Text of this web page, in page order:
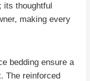
its thoughtful
making every
bedding ensure a
The reinforced